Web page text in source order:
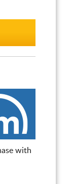
with